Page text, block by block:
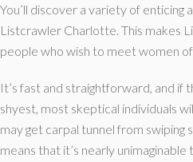
You’ll discover a variety of enticing
Listcrawler Charlotte. This makes
people who wish to meet women
It’s fast and straightforward, and if
shyest, most skeptical individuals
may get carpal tunnel from swiping
means that it’s nearly